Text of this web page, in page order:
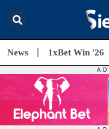
News 1xBet Win '26